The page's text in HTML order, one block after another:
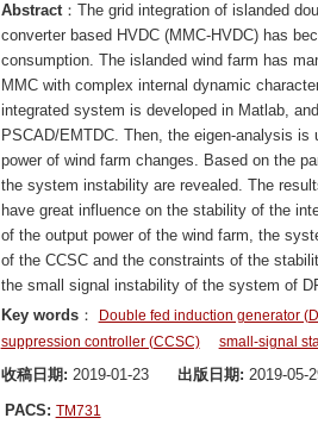
Abstract：The grid integration of islanded
converter based HVDC (MMC-HVDC) has
consumption. The islanded wind farm has
MMC with complex internal dynamic
integrated system is developed in Matlab,
PSCAD/EMTDC. Then, the eigen-analysis
power of wind farm changes. Based on the
the system instability are revealed. The
have great influence on the stability of the
of the output power of the wind farm, the
of the CCSC and the constraints of the
the small signal instability of the system of
Key words： Double fed induction generator
suppression controller (CCSC)
small-signal
收稿日期: 2019-01-23 出版日期: 2019-05-
PACS: TM731